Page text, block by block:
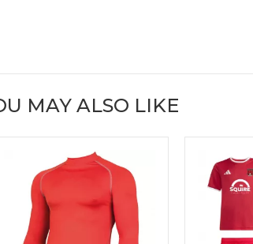
MAY ALSO LIKE